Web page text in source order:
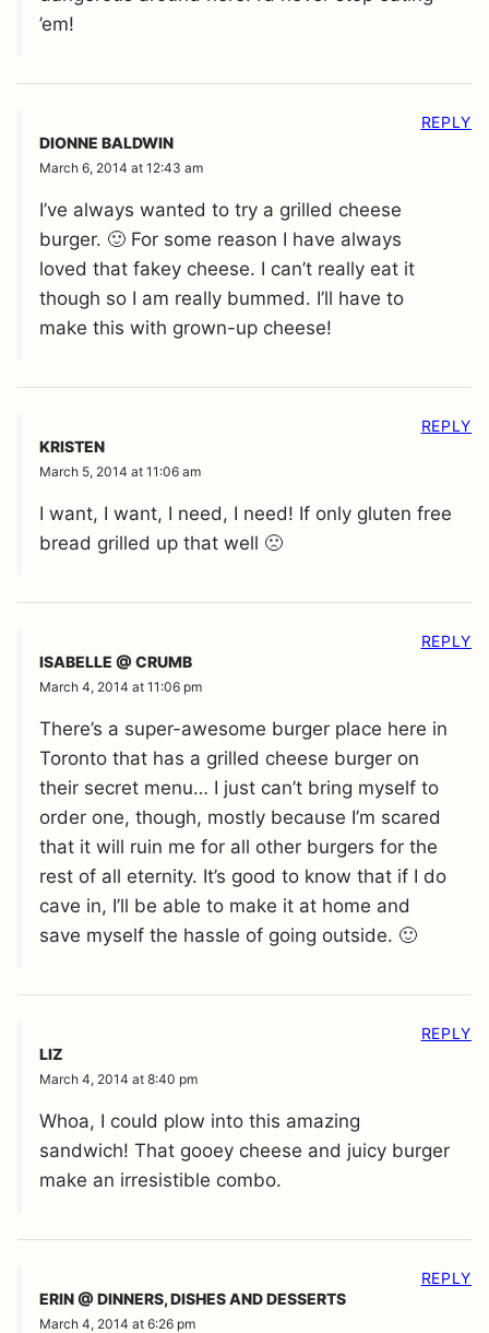
’em!
DIONNE BALDWIN
March 6, 2014 at 12:43 am
I’ve always wanted to try a grilled cheese
burger. 🙂 For some reason I have always
loved that fakey cheese. I can’t really eat it
though so I am really bummed. I’ll have to
make this with grown-up cheese!
REPLY
KRISTEN
March 5, 2014 at 11:06 am
I want, I want, I need, I need! If only gluten free
bread grilled up that well 🙁
REPLY
ISABELLE @ CRUMB
March 4, 2014 at 11:06 pm
There’s a super-awesome burger place here in
Toronto that has a grilled cheese burger on
their secret menu… I just can’t bring myself to
order one, though, mostly because I’m scared
that it will ruin me for all other burgers for the
rest of all eternity. It’s good to know that if I do
cave in, I’ll be able to make it at home and
save myself the hassle of going outside. 🙂
REPLY
LIZ
March 4, 2014 at 8:40 pm
Whoa, I could plow into this amazing
sandwich! That gooey cheese and juicy burger
make an irresistible combo.
REPLY
ERIN @ DINNERS, DISHES AND DESSERTS
March 4, 2014 at 6:26 pm
REPLY